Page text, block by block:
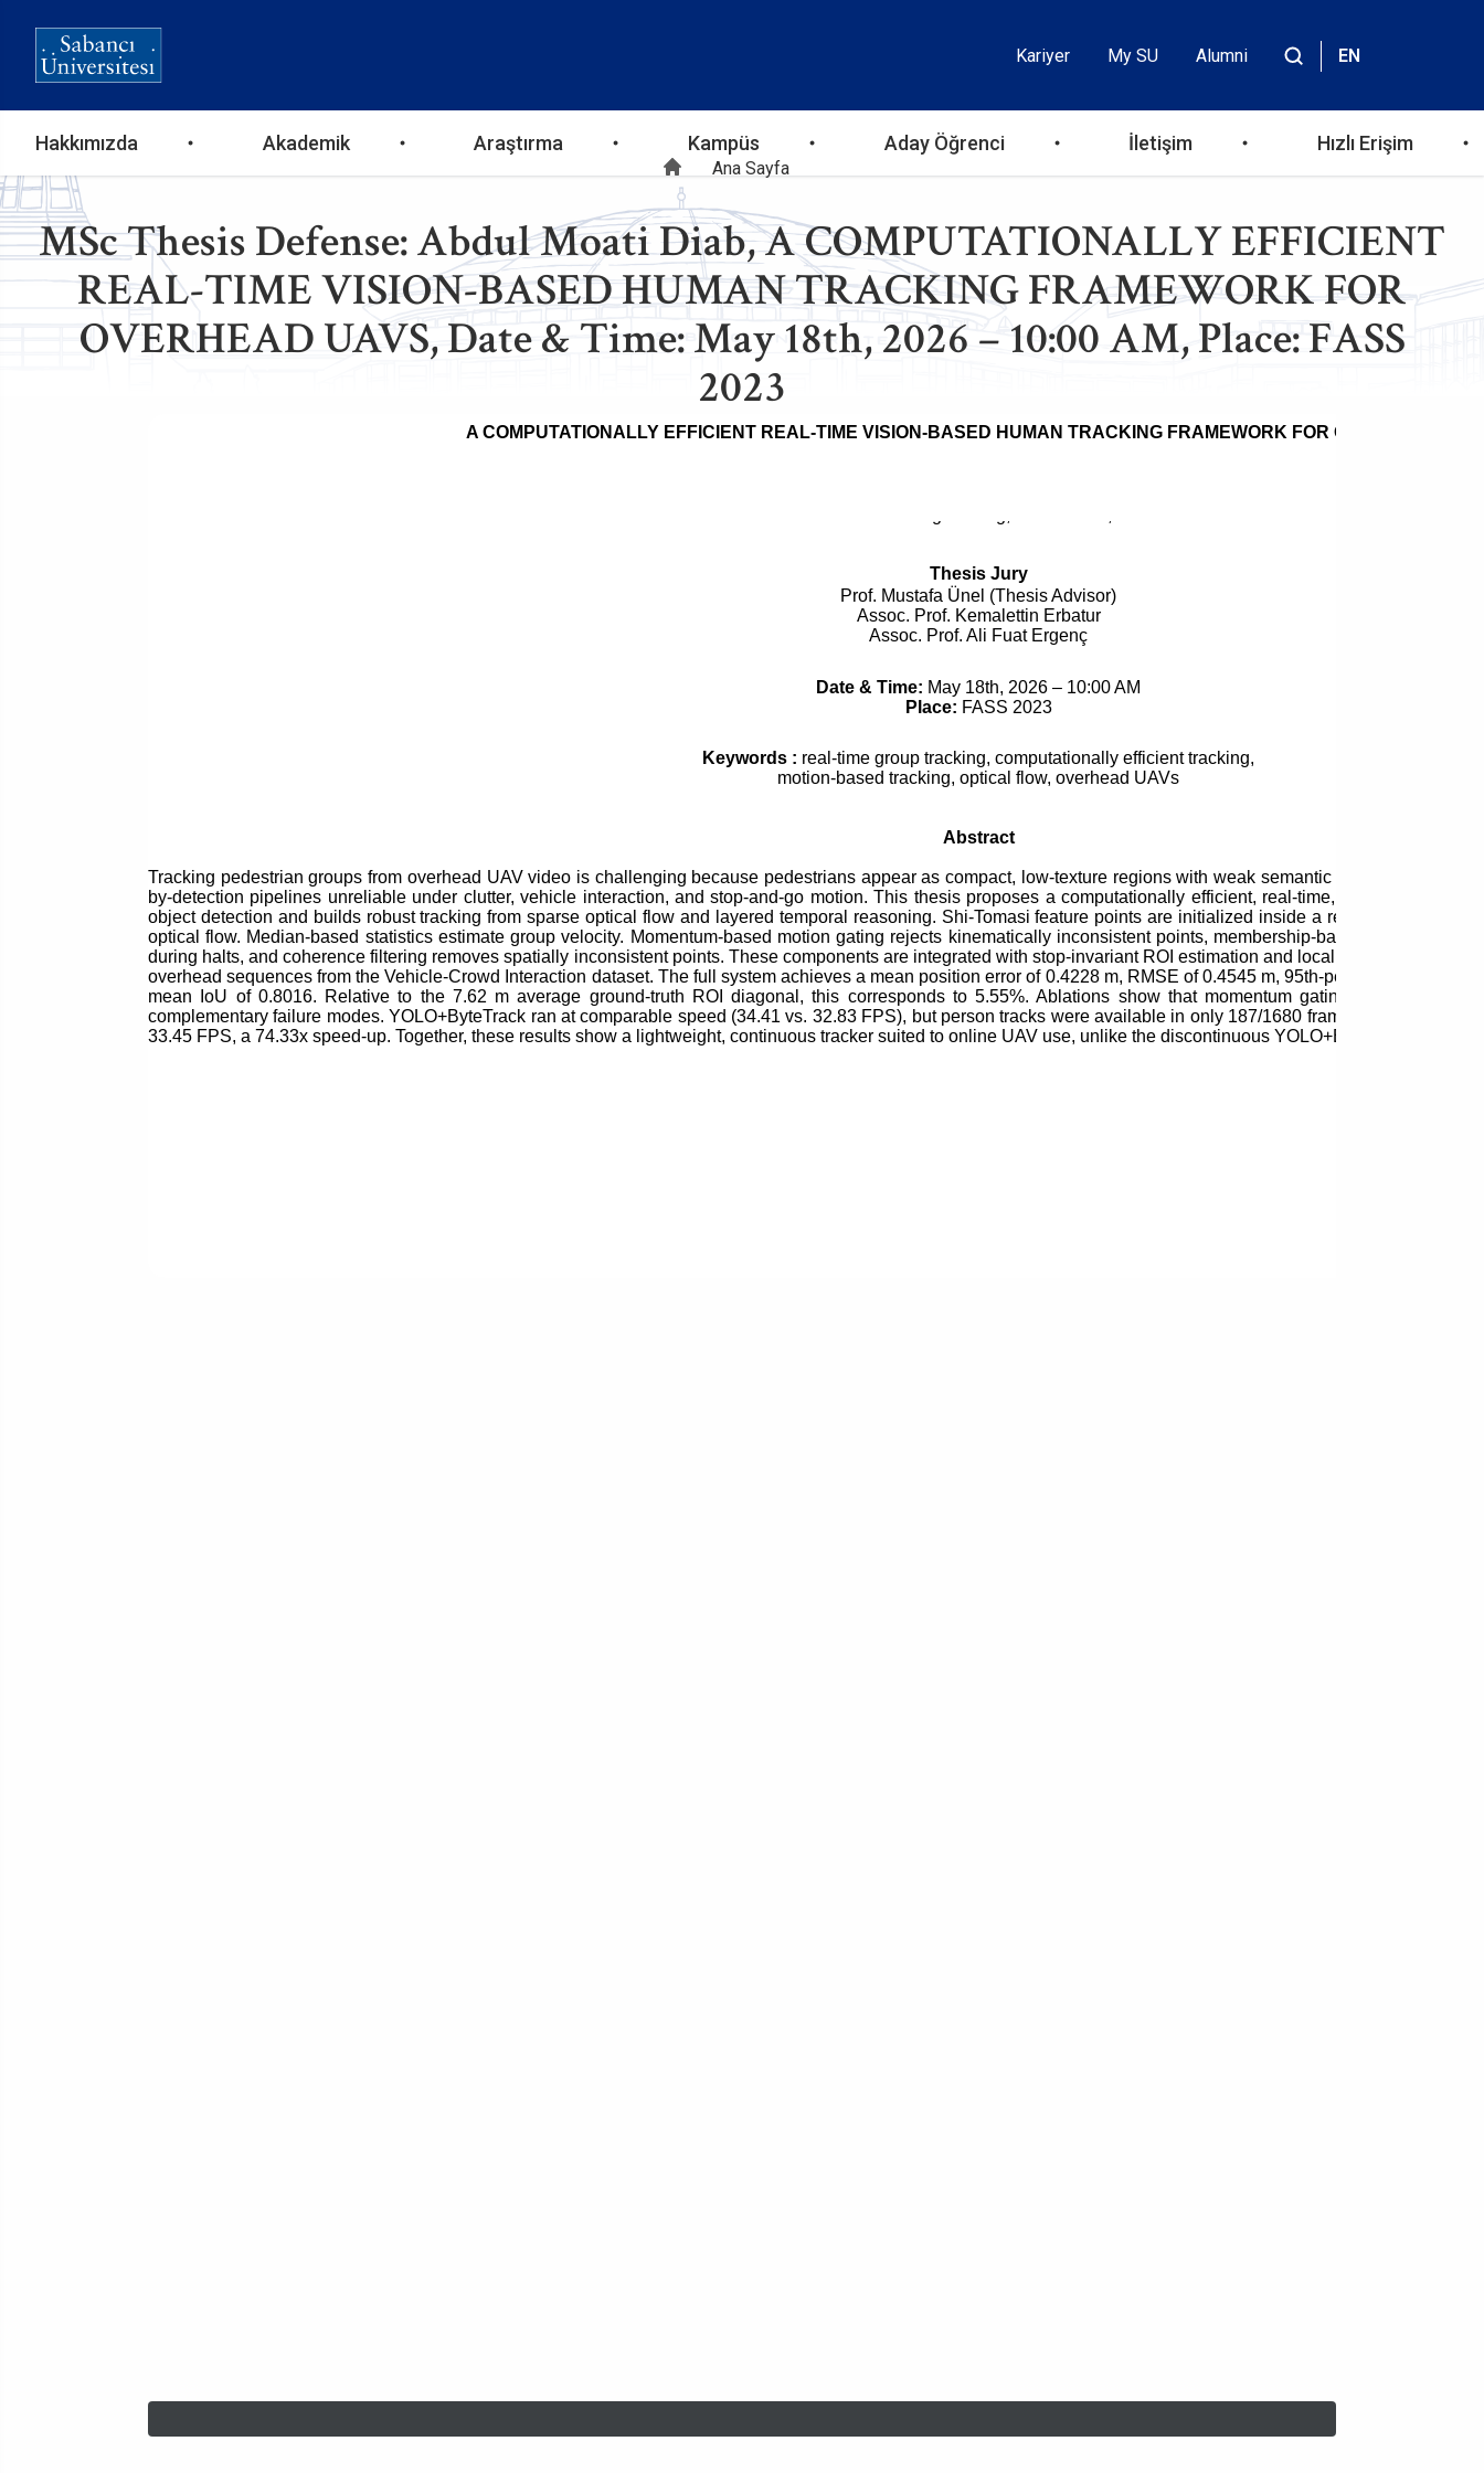
Header
Top
Menu
Kariyer My SU
Alumni
EN
Ana
gezinti
menüsü
Hakkımızda Akademik Araştırma Kampüs Aday Öğrenci İletişim Hızlı Erişim
Sayfa
yolu
Ana Sayfa
MSc Thesis Defense: Abdul Moati Diab, A COMPUTATIONALLY EFFICIENT
REAL-TIME VISION-BASED HUMAN TRACKING FRAMEWORK FOR
OVERHEAD UAVS, Date & Time: May 18th, 2026 – 10:00 AM, Place: FASS
2023
A COMPUTATIONALLY EFFICIENT REAL-TIME VISION-BASED HUMAN TRACKING FRAMEWORK FOR OVERHEAD
ThesisJury
Prof. Mustafa Ünel (ThesisAdvisor)
Assoc. Prof. Kemalettin Erbatur
Assoc. Prof. Ali Fuat Ergenç
Date & Time: May 18th, 2026 – 10:00 AM
Place: FASS 2023
Keywords : real-time group tracking, computationally efficient tracking,
motion-based tracking, optical flow, overhead UAVs
Abstract
Tracking pedestrian groups from overhead UAV video is challenging because pedestrians appear as compact, low-texture regions with weak semantic structure, making
by-detection pipelines unreliable under clutter, vehicle interaction, and stop-and-go motion. This thesisproposes a computationally efficient, real-time, motion-based
object detection and builds robust tracking from sparse optical flow and layered temporal reasoning. Shi-Tomasi feature points are initialized inside a region of interest
optical flow. Median-based statistics estimate group velocity. Momentum-based motion gating rejects kinematically inconsistent points, membership-based temporal
during halts, and coherence filtering removes spatially inconsistent points. These components are integrated with stop-invariant ROI estimation and localized reseeding.
overhead sequences from the Vehicle-Crowd Interaction dataset. The full system achieves a mean position error of 0.4228 m, RMSE of 0.4545 m, 95th-percentile error of
mean IoU of 0.8016. Relative to the 7.62 m average ground-truth ROI diagonal, this corresponds to 5.55%. Ablations show that momentum gating, membership
complementary failure modes. YOLO+ByteTrack ran at comparable speed (34.41 vs. 32.83 FPS), but person tracks were available in only 187/1680 frames. CPU RAFT
33.45 FPS, a 74.33x speed-up. Together, these results show a lightweight, continuous tracker suited to online UAV use, unlike the discontinuous YOLO+ByteTrack